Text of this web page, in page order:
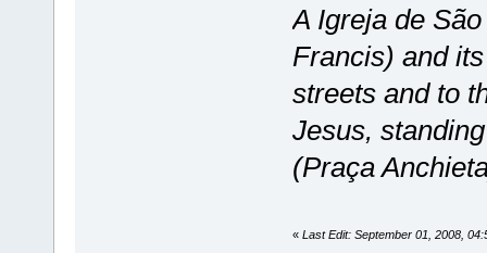
A Igreja de
Francis) and
streets and to
Jesus,
(Praça
« Last Edit: September 01, 2008,